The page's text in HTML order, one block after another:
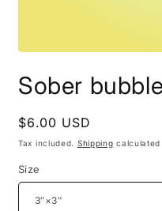
1
in
Sober
Regular
price
$6.00 USD
Tax included. Shipping
Size